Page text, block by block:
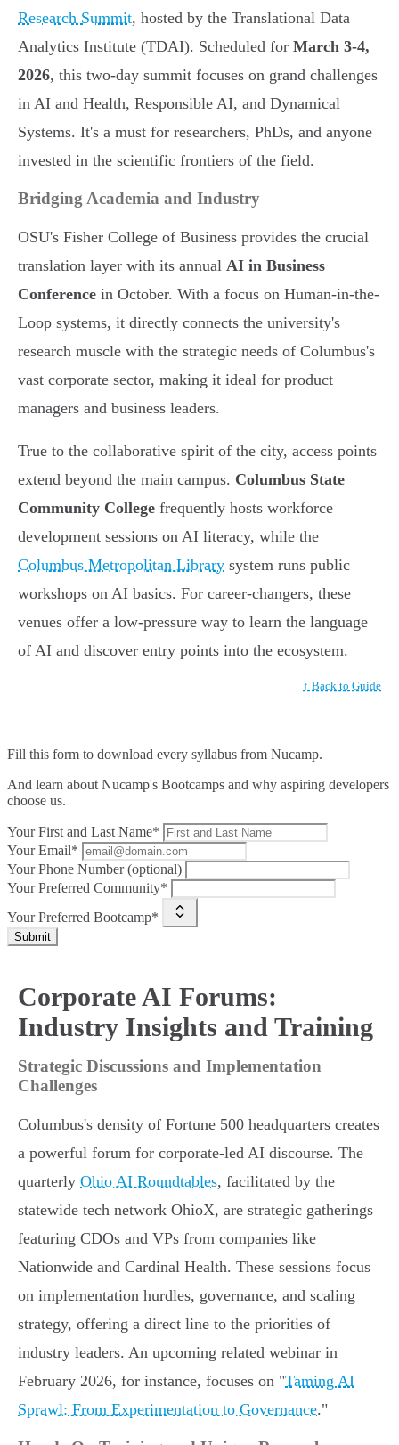
Research Summit, hosted by the Translational Data
Analytics Institute (TDAI). Scheduled for March 3-4,
2026, this two-day summit focuses on grand challenges
in AI and Health, Responsible AI, and Dynamical
Systems. It's a must for researchers, PhDs, and anyone
invested in the scientific frontiers of the field.
Bridging Academia and Industry
OSU's Fisher College of Business provides the crucial
translation layer with its annual AI in Business
Conference in October. With a focus on Human-in-the-
Loop systems, it directly connects the university's
research muscle with the strategic needs of Columbus's
vast corporate sector, making it ideal for product
managers and business leaders.
True to the collaborative spirit of the city, access points
extend beyond the main campus. Columbus State
Community College frequently hosts workforce
development sessions on AI literacy, while the
Columbus Metropolitan Library system runs public
workshops on AI basics. For career-changers, these
venues offer a low-pressure way to learn the language
of AI and discover entry points into the ecosystem.
↑ Back to Guide
Fill this form to download every syllabus from Nucamp.
And learn about Nucamp's Bootcamps and why aspiring developers
choose us.
Your First and Last Name*
Your Email*
Your Phone Number (optional)
Your Preferred Community*
Your Preferred Bootcamp*
Submit
Corporate AI Forums:
Industry Insights and Training
Strategic Discussions and Implementation
Challenges
Columbus's density of Fortune 500 headquarters creates
a powerful forum for corporate-led AI discourse. The
quarterly Ohio AI Roundtables, facilitated by the
statewide tech network OhioX, are strategic gatherings
featuring CDOs and VPs from companies like
Nationwide and Cardinal Health. These sessions focus
on implementation hurdles, governance, and scaling
strategy, offering a direct line to the priorities of
industry leaders. An upcoming related webinar in
February 2026, for instance, focuses on "Taming AI
Sprawl: From Experimentation to Governance."